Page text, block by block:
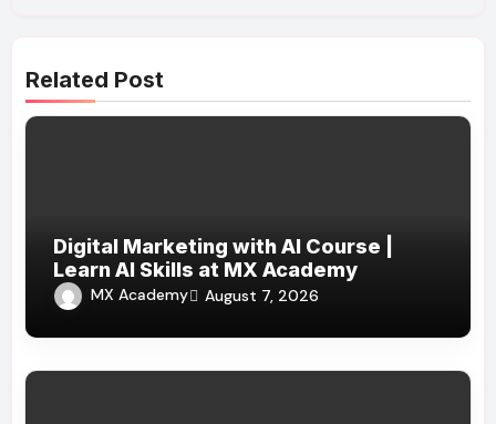
Related Post
Digital Marketing with AI Course |
Learn AI Skills at MX Academy
MX Academy August 7, 2026